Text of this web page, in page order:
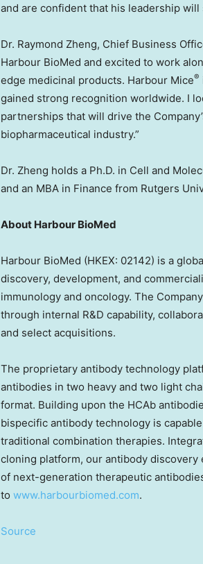
and are confident that his leadership
Dr. Raymond Zheng, Chief Business
Harbour BioMed and excited to work
edge medicinal products. Harbour Mice®
gained strong recognition worldwide. I
partnerships that will drive the
biopharmaceutical industry.”
Dr. Zheng holds a Ph.D. in Cell and
and an MBA in Finance from Rutgers
About Harbour BioMed
Harbour BioMed (HKEX: 02142) is a
discovery, development, and
immunology and oncology. The
through internal R&D capability,
and select acquisitions.
The proprietary antibody technology
antibodies in two heavy and two light
format. Building upon the HCAb
bispecific antibody technology is
traditional combination therapies.
cloning platform, our antibody
of next-generation therapeutic
to www.harbourbiomed.com.
Source